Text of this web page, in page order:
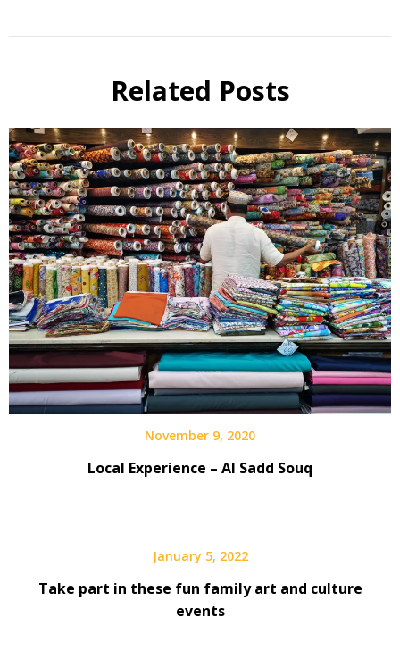
Related Posts
November 9, 2020
Local Experience – Al Sadd Souq
January 5, 2022
Take part in these fun family art and culture
events